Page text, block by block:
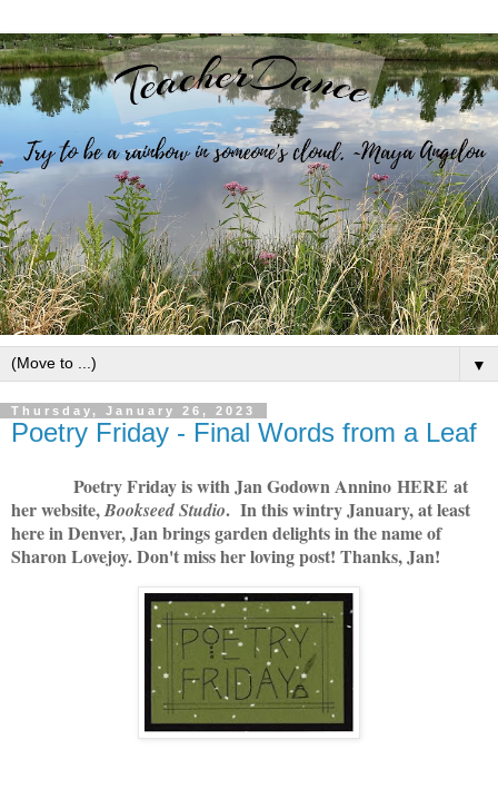
▼
Thursday, January 26, 2023
Poetry Friday - Final Words from a Leaf
Poetry Friday is with Jan Godown Annino HERE at
her website,Bookseed Studio. In this wintry January, at least
here in Denver, Jan brings garden delights in the name of
Sharon Lovejoy. Don't miss her loving post! Thanks, Jan!